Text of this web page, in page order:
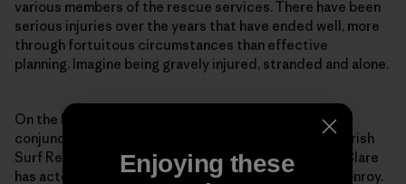
various members of the rescue services. There have been
serious injuries over the years that have ended well, more
through fortuitous circumstances than effective
planning. Imagine being gravely injured, stranded and alone.
On the back of this culmination of situations and in
conjunction with both the Irish Coast Guard and the Irish
Surf Rescue Club, the surfing community in County Clare
has acted through the wonderful conduit of Peter Conroy.
Enjoying these